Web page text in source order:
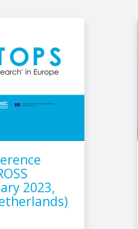
2023,